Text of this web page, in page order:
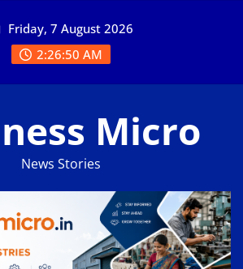
Friday, 7 August 2026
2:26:51 AM
Micro
News Stories